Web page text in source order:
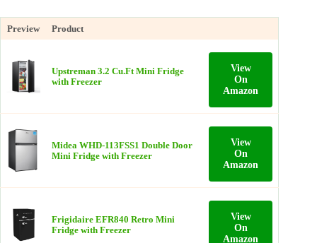
Preview Product
Upstreman 3.2 Cu.Ft Mini Fridge
with Freezer
View
On
Amazon
Midea WHD-113FSS1 Double Door
Mini Fridge with Freezer
View
On
Amazon
Frigidaire EFR840 Retro Mini
Fridge with Freezer
View
On
Amazon